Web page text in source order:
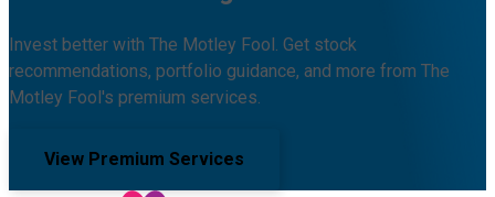
Invest better with The Motley Fool. Get stock
recommendations, portfolio guidance, and more from The
Motley Fool's premium services.
View Premium Services